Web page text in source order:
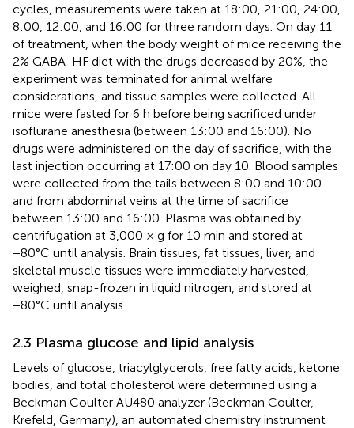
cycles, measurements were taken at 18:00, 21:00, 24:00,
8:00, 12:00, and 16:00 for three random days. On day 11
of treatment, when the body weight of mice receiving the
2% GABA-HF diet with the drugs decreased by 20%, the
experiment was terminated for animal welfare
considerations, and tissue samples were collected. All
mice were fasted for 6 h before being sacrificed under
isoflurane anesthesia (between 13:00 and 16:00). No
drugs were administered on the day of sacrifice, with the
last injection occurring at 17:00 on day 10. Blood samples
were collected from the tails between 8:00 and 10:00
and from abdominal veins at the time of sacrifice
between 13:00 and 16:00. Plasma was obtained by
centrifugation at 3,000 × g for 10 min and stored at
−80°C until analysis. Brain tissues, fat tissues, liver, and
skeletal muscle tissues were immediately harvested,
weighed, snap-frozen in liquid nitrogen, and stored at
−80°C until analysis.
2.3 Plasma glucose and lipid analysis
Levels of glucose, triacylglycerols, free fatty acids, ketone
bodies, and total cholesterol were determined using a
Beckman Coulter AU480 analyzer (Beckman Coulter,
Krefeld, Germany), an automated chemistry instrument